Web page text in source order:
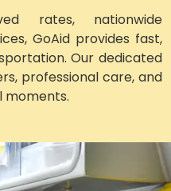
rates, nationwide
GoAid provides fast,
Our dedicated
professional care, and
moments.